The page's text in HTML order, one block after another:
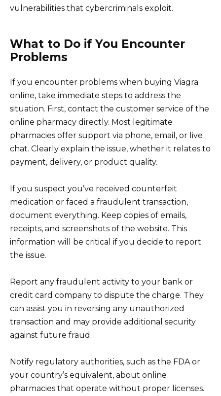
vulnerabilities that cybercriminals exploit.
What to Do if You Encounter
Problems
If you encounter problems when buying Viagra
online, take immediate steps to address the
situation. First, contact the customer service of the
online pharmacy directly. Most legitimate
pharmacies offer support via phone, email, or live
chat. Clearly explain the issue, whether it relates to
payment, delivery, or product quality.
If you suspect you’ve received counterfeit
medication or faced a fraudulent transaction,
document everything. Keep copies of emails,
receipts, and screenshots of the website. This
information will be critical if you decide to report
the issue.
Report any fraudulent activity to your bank or
credit card company to dispute the charge. They
can assist you in reversing any unauthorized
transaction and may provide additional security
against future fraud.
Notify regulatory authorities, such as the FDA or
your country’s equivalent, about online
pharmacies that operate without proper licenses.